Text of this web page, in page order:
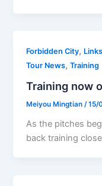
Forbidden City, Links
Tour News,Training
Training now
Meiyou Mingtian /15/
As the pitches
back training